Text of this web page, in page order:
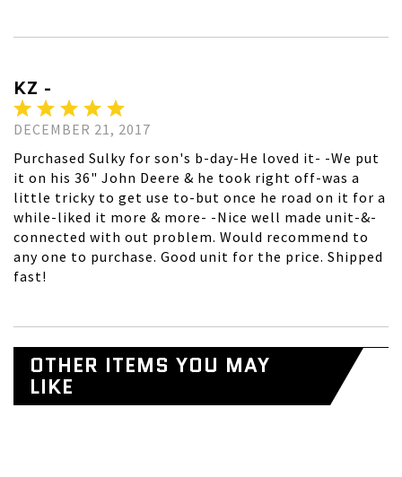
KZ -
DECEMBER 21, 2017
Purchased Sulky for son's b-day-He loved it- -We put
it on his 36" John Deere & he took right off-was a
little tricky to get use to-but once he road on it for a
while-liked it more & more- -Nice well made unit-&-
connected with out problem. Would recommend to
any one to purchase. Good unit for the price. Shipped
fast!
OTHER ITEMS YOU MAY
LIKE